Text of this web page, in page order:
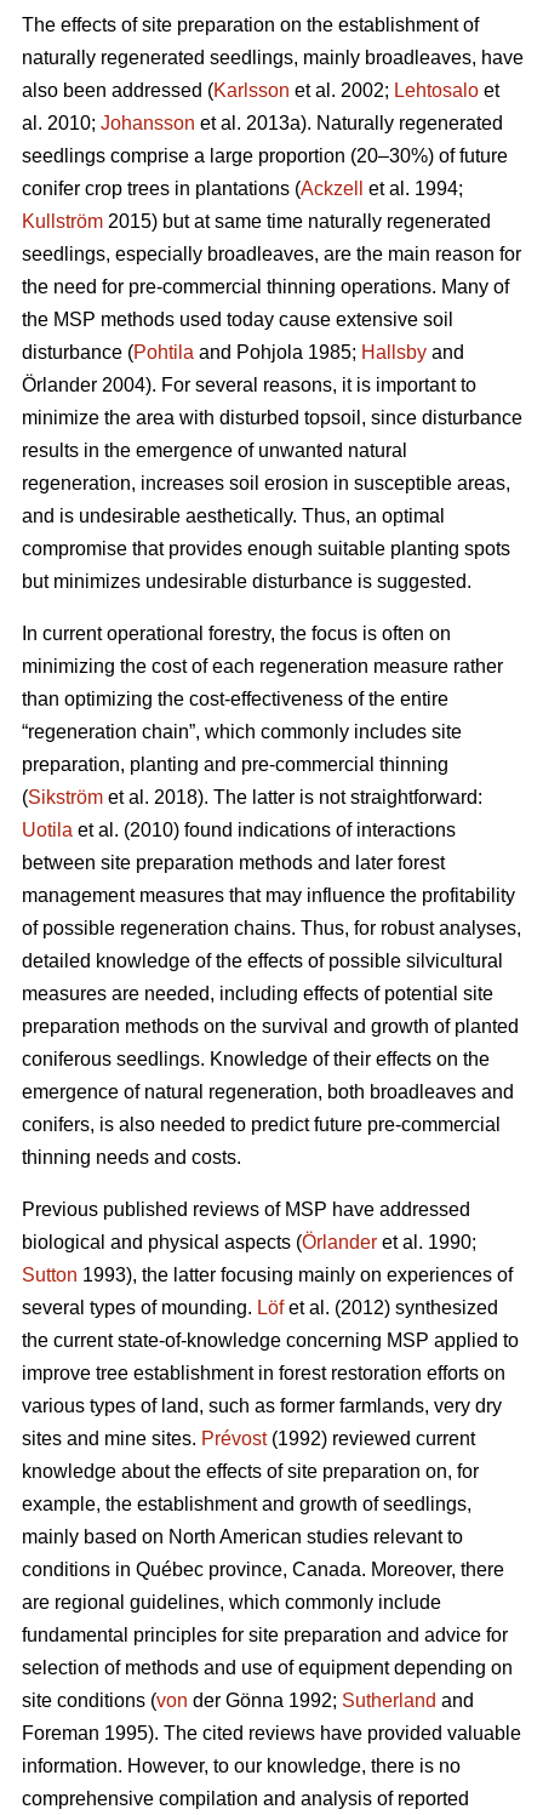
The effects of site preparation on the establishment of
naturally regenerated seedlings, mainly broadleaves, have
also been addressed (Karlsson et al. 2002; Lehtosalo et
al. 2010; Johansson et al. 2013a). Naturally regenerated
seedlings comprise a large proportion (20–30%) of future
conifer crop trees in plantations (Ackzell
et al. 1994;
Kullström 2015) but at same time naturally regenerated
seedlings, especially broadleaves, are the main reason for
the need for pre-commercial thinning operations. Many of
the MSP methods used today cause extensive soil
disturbance (Pohtila and Pohjola 1985; Hallsby and
Örlander 2004). For several reasons, it is important to
minimize the area with disturbed topsoil, since disturbance
results in the emergence of unwanted natural
regeneration, increases soil erosion in susceptible areas,
and is undesirable aesthetically. Thus, an optimal
compromise that provides enough suitable planting spots
but minimizes undesirable disturbance is suggested.
In current operational forestry, the focus is often on
minimizing the cost of each regeneration measure rather
than optimizing the cost-effectiveness of the entire
“regeneration chain”, which commonly includes site
preparation, planting and pre-commercial thinning
(Sikström et al. 2018). The latter is not straightforward:
Uotila et al. (2010) found indications of interactions
between site preparation methods and later forest
management measures that may influence the profitability
of possible regeneration chains. Thus, for robust analyses,
detailed knowledge of the effects of possible silvicultural
measures are needed, including effects of potential site
preparation methods on the survival and growth of planted
coniferous seedlings. Knowledge of their effects on the
emergence of natural regeneration, both broadleaves and
conifers, is also needed to predict future pre-commercial
thinning needs and costs.
Previous published reviews of MSP have addressed
biological and physical aspects (Örlander et al. 1990;
Sutton 1993), the latter focusing mainly on experiences of
several types of mounding. Löfet al. (2012) synthesized
the current state-of-knowledge concerning MSP applied to
improve tree establishment in forest restoration efforts on
various types of land, such as former farmlands, very dry
sites and mine sites. Prévost(1992) reviewed current
knowledge about the effects of site preparation on, for
example, the establishment and growth of seedlings,
mainly based on North American studies relevant to
conditions in Québec province, Canada. Moreover, there
are regional guidelines, which commonly include
fundamental principles for site preparation and advice for
selection of methods and use of equipment depending on
site conditions (von der Gönna 1992; Sutherland and
Foreman 1995). The cited reviews have provided valuable
information. However, to our knowledge, there is no
comprehensive compilation and analysis of reported